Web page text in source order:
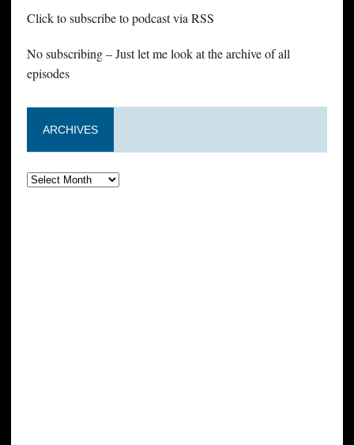
Click to subscribe to podcast via RSS
No subscribing – Just let me look at the archive of all
episodes
ARCHIVES